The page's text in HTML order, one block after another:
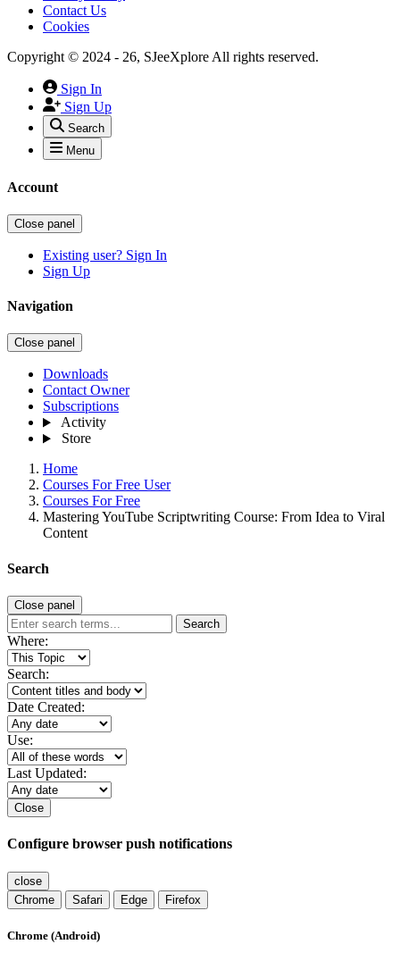
Contact Us
Cookies
Copyright © 2024 - 26, SJeeXplore All rights reserved.
Sign In
Sign Up
Search
Menu
Account
Close panel
Existing user? Sign In
Sign Up
Navigation
Close panel
Downloads
Contact Owner
Subscriptions
Activity
Store
Home
Courses For Free User
Courses For Free
Mastering YouTube Scriptwriting Course: From Idea to Viral
Content
Search
Close panel
Search
Where:
Search:
Date Created:
Use:
Last Updated:
Close
Configure browser push notifications
close
Chrome
Safari Edge Firefox
Chrome (Android)